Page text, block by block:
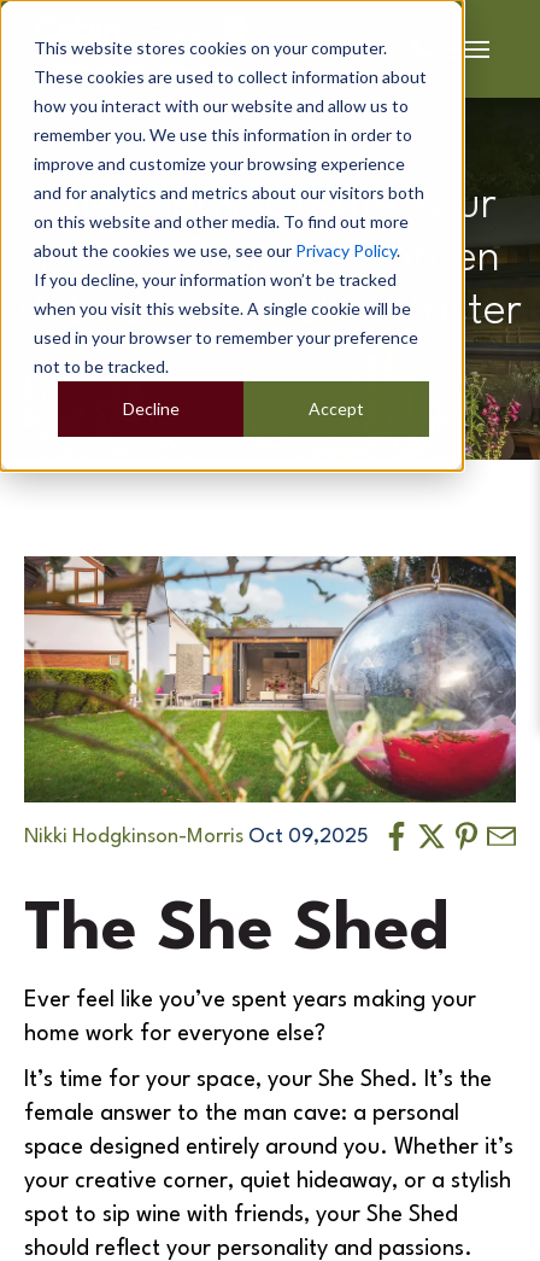
This website stores cookies on your computer.
These cookies are used to collect information about
how you interact with our website and allow us to
remember you. We use this information in order to
improve and customize your browsing experience
and for analytics and metrics about our visitors both
on this website and other media. To find out more
about the cookies we use, see our Privacy Policy.
If you decline, your information won’t be tracked
when you visit this website. A single cookie will be
used in your browser to remember your preference
not to be tracked.
Accept
Decline
She Sheds: Create Your
Perfect Bespoke Garden
Retreat with Cabin Master
Nikki Hodgkinson-Morris Oct 09,2025
The She Shed
Ever feel like you’ve spent years making your
home work for everyone else?
It’s time for your space, your She Shed. It’s the
female answer to the man cave: a personal
space designed entirely around you. Whether it’s
your creative corner, quiet hideaway, or a stylish
spot to sip wine with friends, your She Shed
should reflect your personality and passions.